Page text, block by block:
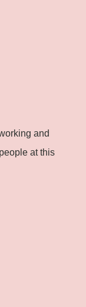
and
at this